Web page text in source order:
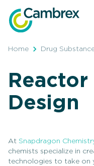
content
Home Drug
Design
At Snapdragon
chemists specialize in
technologies to take on